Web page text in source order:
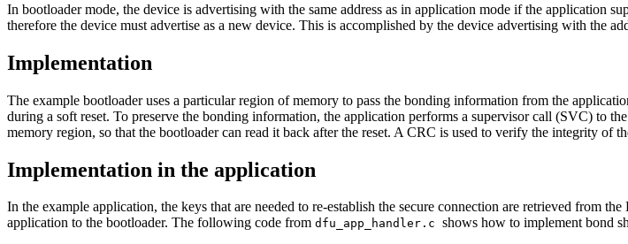
In bootloader mode, the device is advertising with the same address as in application mode if the application
therefore the device must advertise as a new device. This is accomplished by the device advertising with the
Implementation
The example bootloader uses a particular region of memory to pass the bonding information from the
during a soft reset. To preserve the bonding information, the application performs a supervisor call (SVC) to
memory region, so that the bootloader can read it back after the reset. A CRC is used to verify the integrity of
Implementation in the application
In the example application, the keys that are needed to re-establish the secure connection are retrieved from
application to the bootloader. The following code from dfu_app_handler.c shows how to implement bond